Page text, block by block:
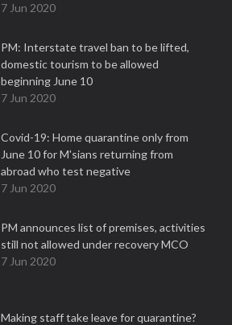
7 Jun 2020
PM: Interstate travel ban to be lifted,
domestic tourism to be allowed
beginning June 10
7 Jun 2020
Covid-19: Home quarantine only from
June 10 for M'sians returning from
abroad who test negative
7 Jun 2020
PM announces list of premises, activities
still not allowed under recovery MCO
7 Jun 2020
Making staff take leave for quarantine?